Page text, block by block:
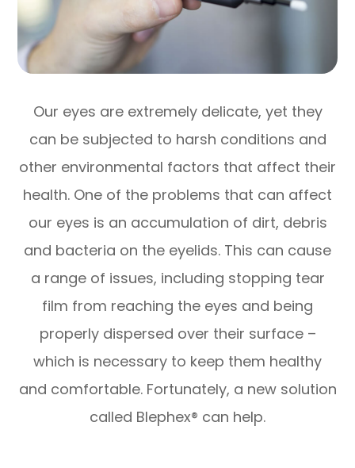
Our eyes are extremely delicate, yet they
can be subjected to harsh conditions and
other environmental factors that affect their
health. One of the problems that can affect
our eyes is an accumulation of dirt, debris
and bacteria on the eyelids. This can cause
a range of issues, including stopping tear
film from reaching the eyes and being
properly dispersed over their surface –
which is necessary to keep them healthy
and comfortable. Fortunately, a new solution
called Blephex® can help.